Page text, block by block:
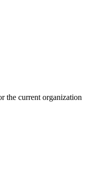
the current organization